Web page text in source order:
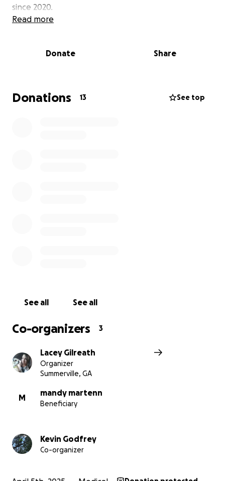
since 2020.
together and show our support to lighten their
All proceeds raised go directly to his family.
Read more
Donate Share
Donations 13 See top
See all See all
Co-organizers 3
Lacey Gilreath
Organizer
Summerville, GA
M
mandy martenn
Beneficiary
Kevin Godfrey
Co-organizer